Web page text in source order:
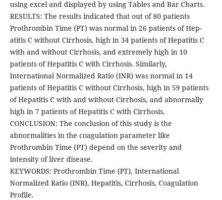
using excel and displayed by using Tables and Bar Charts.
RESULTS: The results indicated that out of 80 patients
Prothrombin Time (PT) was normal in 26 patients of Hep-
atitis C without Cirrhosis, high in 34 patients of Hepatitis C
with and without Cirrhosis, and extremely high in 10
patients of Hepatitis C with Cirrhosis. Similarly,
International Normalized Ratio (INR) was normal in 14
patients of Hepatitis C without Cirrhosis, high in 59 patients
of Hepatitis C with and without Cirrhosis, and abnormally
high in 7 patients of Hepatitis C with Cirrhosis.
CONCLUSION: The conclusion of this study is the
abnormalities in the coagulation parameter like
Prothrombin Time (PT) depend on the severity and
intensity of liver disease.
KEYWORDS: Prothrombin Time (PT), International
Normalized Ratio (INR), Hepatitis, Cirrhosis, Coagulation
Profile.